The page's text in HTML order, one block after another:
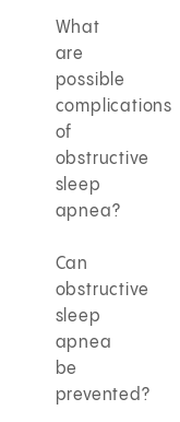
What
are
possible
complications
of
obstructive
sleep
apnea?
Can
obstructive
sleep
apnea
be
prevented?